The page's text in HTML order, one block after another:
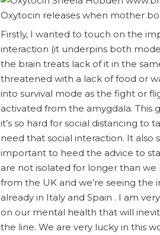
Oxytocin releases when mother
Firstly, I wanted to touch on the
interaction (it underpins both
the brain treats lack of it in the
threatened with a lack of food or
into survival mode as the fight or
activated from the amygdala. This
it’s so hard for social distancing to
need that social interaction. It also
important to heed the advice to
are not isolated for longer than we
from the UK and we’re seeing the
already in Italy and Spain . I am
on our mental health that will
the line. We are very lucky in this